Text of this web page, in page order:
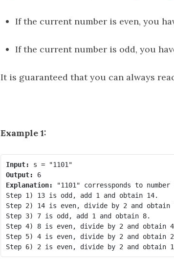
If the current number is even, you
If the current number is odd, you
It is guaranteed that you can always
Example 1:
Input:
Output:
6
Explanation: "1101" corressponds to
Step 1) 13 is odd, add 1 and obtain 14.
Step 2) 14 is even, divide by 2 and obtain
Step 3) 7 is odd, add 1 and obtain 8.
Step 4) 8 is even, divide by 2 and obtain
Step 5) 4 is even, divide by 2 and obtain